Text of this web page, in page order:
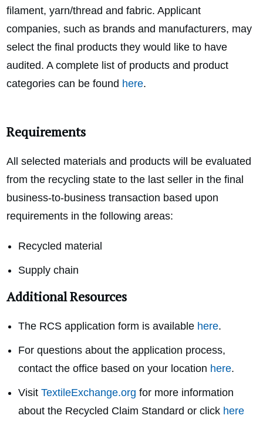
filament, yarn/thread and fabric. Applicant
companies, such as brands and manufacturers, may
select the final products they would like to have
audited. A complete list of products and product
categories can be found here.
Requirements
All selected materials and products will be evaluated
from the recycling state to the last seller in the final
business-to-business transaction based upon
requirements in the following areas:
Recycled material
Supply chain
Additional Resources
The RCS application form is available here.
For questions about the application process,
contact the office based on your location here.
Visit TextileExchange.org for more information
about the Recycled Claim Standard or click here